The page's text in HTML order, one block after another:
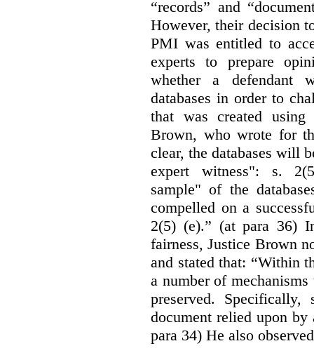
“records” and
However, their decision
PMI was entitled to
experts to prepare
whether a defendant
databases in order to
that was created using
Brown, who wrote for
clear, the databases will
expert witness": s.
sample" of the
compelled on a
2(5) (e).” (at para 36)
fairness, Justice Brown
and stated that: “Within
a number of
preserved.
document relied upon by
para 34) He also